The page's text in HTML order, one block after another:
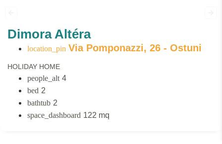
Dimora Altéra
Via Pomponazzi, 26 - Ostuni
HOLIDAY HOME
4
2
2
122 mq